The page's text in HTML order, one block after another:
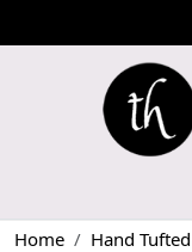
Home Hand Tufted